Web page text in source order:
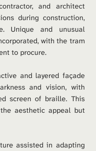
and architect
during construction,
Unique and unusual
with the tram
to procure.
and layered façade
and vision, with
screen of braille. This
aesthetic appeal but
assisted in adapting